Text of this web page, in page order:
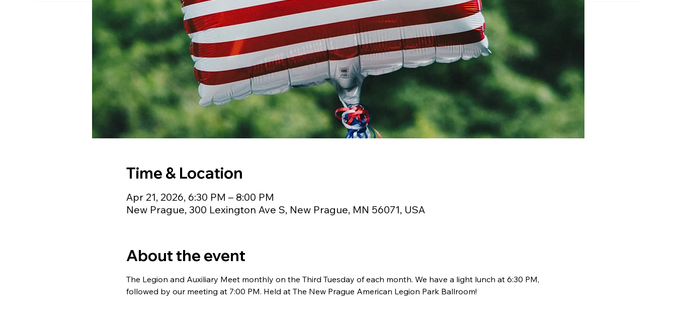
Time & Location
Apr 21, 2026, 6:30 PM – 8:00 PM
New Prague, 300 Lexington Ave S, New Prague, MN 56071, USA
About the event
The Legion and Auxiliary Meet monthly on the Third Tuesday of each month. We have a light lunch at 6:30 PM,
followed by our meeting at 7:00 PM. Held at The New Prague American Legion Park Ballroom!